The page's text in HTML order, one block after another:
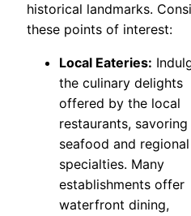
historical landmarks.
these points of interest:
Local Eateries:
the culinary delights
offered by the local
restaurants,
seafood and regional
specialties. Many
establishments offer
waterfront dining,